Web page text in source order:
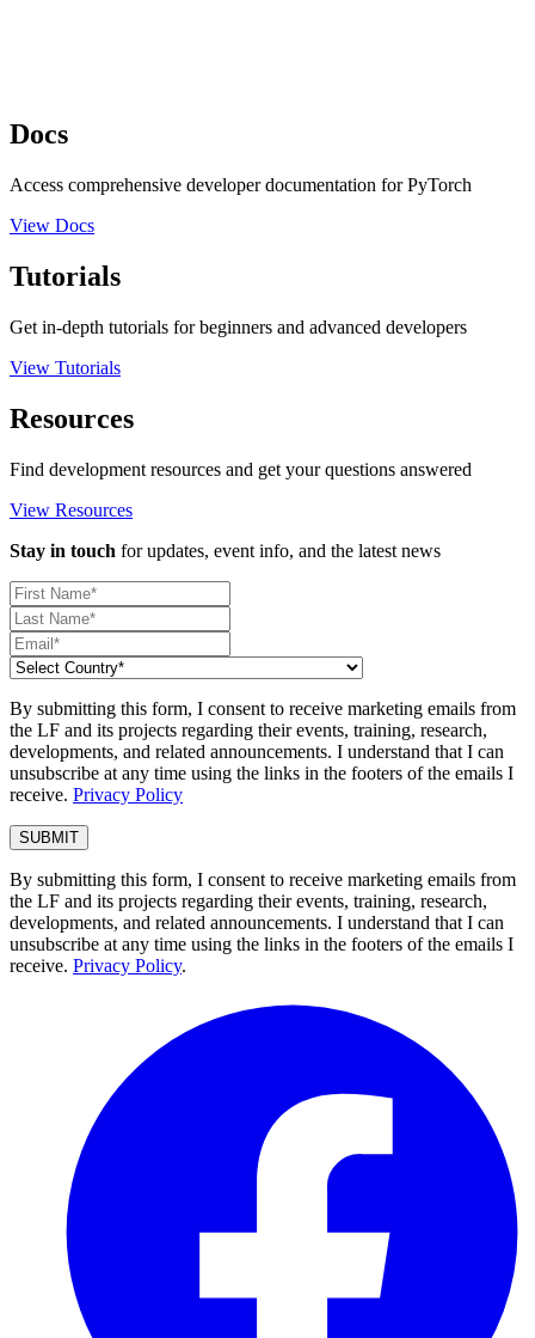
Docs
Access comprehensive developer documentation for PyTorch
View Docs
Tutorials
Get in-depth tutorials for beginners and advanced developers
View Tutorials
Resources
Find development resources and get your questions answered
View Resources
Stay in touch for updates, event info, and the latest news
By submitting this form, I consent to receive marketing emails from
the LF and its projects regarding their events, training, research,
developments, and related announcements. I understand that I can
unsubscribe at any time using the links in the footers of the emails I
receive. Privacy Policy
By submitting this form, I consent to receive marketing emails from
the LF and its projects regarding their events, training, research,
developments, and related announcements. I understand that I can
unsubscribe at any time using the links in the footers of the emails I
receive. Privacy Policy.